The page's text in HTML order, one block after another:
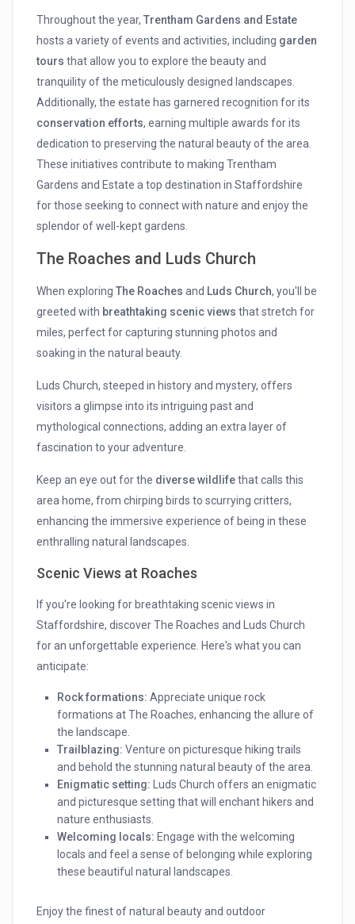
Throughout the year,Trentham Gardens and Estate
hosts a variety of events and activities, including garden
tours that allow you to explore the beauty and
tranquility of the meticulously designed landscapes.
Additionally, the estate has garnered recognition for its
conservation efforts, earning multiple awards for its
dedication to preserving the natural beauty of the area.
These initiatives contribute to making Trentham
Gardens and Estate a top destination in Staffordshire
for those seeking to connect with nature and enjoy the
splendor of well-kept gardens.
The Roaches and Luds Church
When exploringThe Roaches and Luds Church, you'll be
greeted with breathtaking scenic views that stretch for
miles, perfect for capturing stunning photos and
soaking in the natural beauty.
Luds Church, steeped in history and mystery, offers
visitors a glimpse into its intriguing past and
mythological connections, adding an extra layer of
fascination to your adventure.
Keep an eye out for the diverse wildlifethat calls this
area home, from chirping birds to scurrying critters,
enhancing the immersive experience of being in these
enthralling natural landscapes.
Scenic Views at Roaches
If you're looking for breathtaking scenic views in
Staffordshire, discover The Roaches and Luds Church
for an unforgettable experience. Here's what you can
anticipate:
Rock formations: Appreciate unique rock
formations at The Roaches, enhancing the allure of
the landscape.
Trailblazing: Venture on picturesque hiking trails
and behold the stunning natural beauty of the area.
Enigmatic setting: Luds Church offers an enigmatic
and picturesque setting that will enchant hikers and
nature enthusiasts.
Welcoming locals: Engage with the welcoming
locals and feel a sense of belonging while exploring
these beautiful natural landscapes.
Enjoy the finest of natural beauty and outdoor